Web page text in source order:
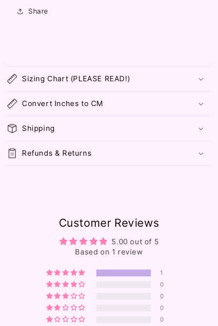
Share
o
l
a
p
s
i
b
Sizing Chart (PLEASE READ!)
Convert Inches to CM
Shipping
Refunds & Returns
Customer Reviews
5.00 out of 5
Based on 1 review
1
0
0
0
0